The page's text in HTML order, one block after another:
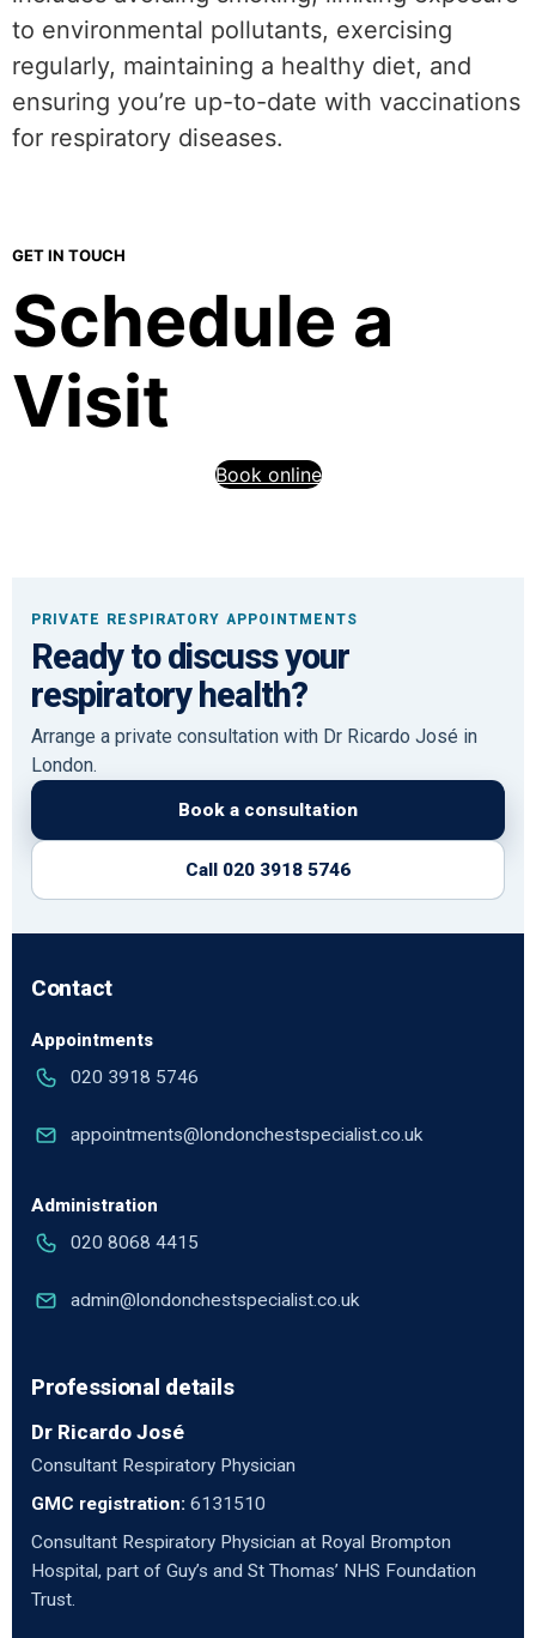
to environmental pollutants, exercising
regularly, maintaining a healthy diet, and
ensuring you’re up-to-date with vaccinations
for respiratory diseases.
GET IN TOUCH
Schedule a
Visit
Book online
PRIVATE RESPIRATORY APPOINTMENTS
Ready to discuss your
respiratory health?
Arrange a private consultation with Dr Ricardo José in
London.
Book a consultation
Call 020 3918 5746
Contact
Appointments
020 3918 5746
appointments@londonchestspecialist.co.uk
Administration
020 8068 4415
admin@londonchestspecialist.co.uk
Professional details
Dr Ricardo José
Consultant Respiratory Physician
GMC registration: 6131510
Consultant Respiratory Physician at Royal Brompton
Hospital, part of Guy’s and St Thomas’ NHS Foundation
Trust.